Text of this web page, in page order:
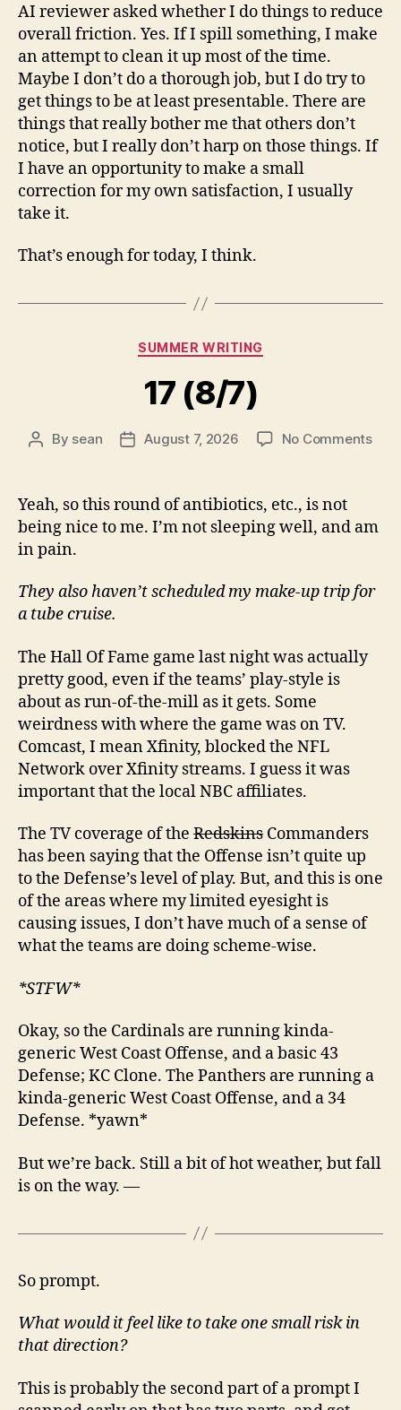
AI reviewer asked whether I do things to reduce
overall friction. Yes. If I spill something, I make
an attempt to clean it up most of the time.
Maybe I don’t do a thorough job, but I do try to
get things to be at least presentable. There are
things that really bother me that others don’t
notice, but I really don’t harp on those things. If
I have an opportunity to make a small
correction for my own satisfaction, I usually
take it.
That’s enough for today, I think.
Categories
SUMMER WRITING
17 (8/7)
Post
By sean
PostAugust 7, 2026 No Commentson
Yeah, so this round of antibiotics, etc., is not
being nice to me. I’m not sleeping well, and am
in pain.
They also haven’t scheduled my make-up trip for
a tube cruise.
The Hall Of Fame game last night was actually
pretty good, even if the teams’ play-style is
about as run-of-the-mill as it gets. Some
weirdness with where the game was on TV.
Comcast, I mean Xfinity, blocked the NFL
Network over Xfinity streams. I guess it was
important that the local NBC affiliates.
The TV coverage of the Redskins Commanders
has been saying that the Offense isn’t quite up
to the Defense’s level of play. But, and this is one
of the areas where my limited eyesight is
causing issues, I don’t have much of a sense of
what the teams are doing scheme-wise.
*STFW*
Okay, so the Cardinals are running kinda-
generic West Coast Offense, and a basic 43
Defense; KC Clone. The Panthers are running a
kinda-generic West Coast Offense, and a 34
Defense. *yawn*
But we’re back. Still a bit of hot weather, but fall
is on the way. —
So prompt.
What would it feel like to take one small risk in
that direction?
This is probably the second part of a prompt I